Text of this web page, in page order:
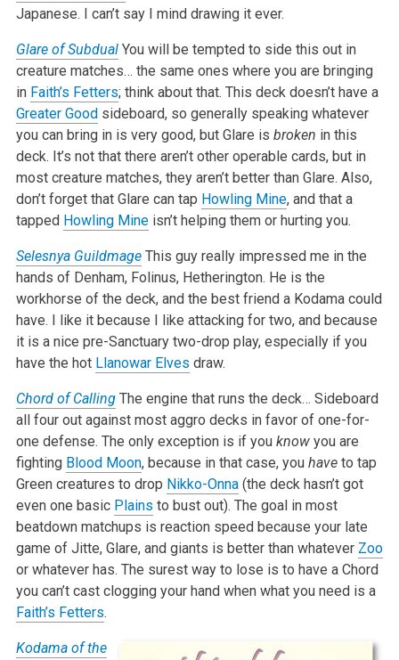
Japanese. I can’t say I mind drawing it ever.
Glare of SubdualYou will be tempted to side this out in
creature matches… the same ones where you are bringing
in Faith’s Fetters; think about that. This deck doesn’t have a
Greater Good sideboard, so generally speaking whatever
you can bring in is very good, but Glare is broken in this
deck. It’s not that there aren’t other operable cards, but in
most creature matches, they aren’t better than Glare. Also,
don’t forget that Glare can tap Howling Mine, and that a
tapped Howling Mineisn’t helping them or hurting you.
Selesnya GuildmageThis guy really impressed me in the
hands of Denham, Folinus, Hetherington. He is the
workhorse of the deck, and the best friend a Kodama could
have. I like it because I like attacking for two, and because
it is a nice pre-Sanctuary two-drop play, especially if you
have the hot Llanowar Elves draw.
Chord of CallingThe engine that runs the deck… Sideboard
all four out against most aggro decks in favor of one-for-
one defense. The only exception is if you knowyou are
fighting Blood Moon, because in that case, you haveto tap
Green creatures to drop Nikko-Onna(the deck hasn’t got
even one basic Plains to bust out). The goal in most
beatdown matchups is reaction speed because your late
game of Jitte, Glare, and giants is better than whatever Zoo
or whatever has. The surest way to lose is to have a Chord
you can’t cast clogging your hand when what you need is a
Faith’s Fetters.
Kodama of the